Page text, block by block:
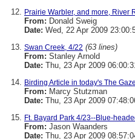
Prairie Warbler, and more, River
From: Donald Sweig
Date: Wed, 22 Apr 2009
Swan Creek, 4/22 (63 lines)
From: Stanley Arnold
Date: Thu, 23 Apr 2009
Birding Article in today's The
From: Marcy Stutzman
Date: Thu, 23 Apr 2009
Ft. Bayard Park 4/23--Blue-
From: Jason Waanders
Date: Thu, 23 Apr 2009